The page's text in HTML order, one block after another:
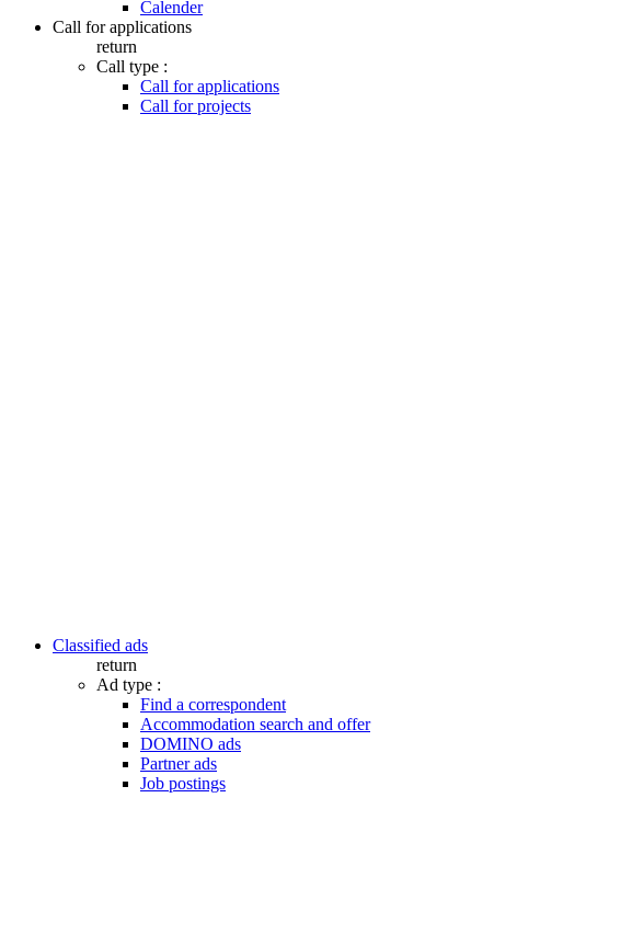
Calender
Call for applications
return
Call type :
Call for applications
Call for projects
Classified ads
return
Ad type :
Find a correspondent
Accommodation search and offer
DOMINO ads
Partner ads
Job postings